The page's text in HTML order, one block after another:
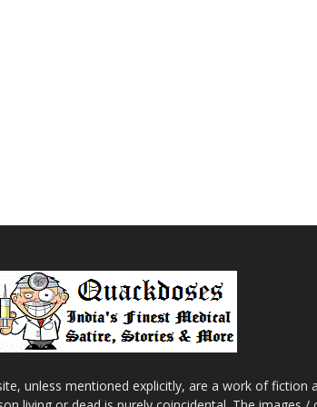
unless mentioned explicitly, are a work of fiction